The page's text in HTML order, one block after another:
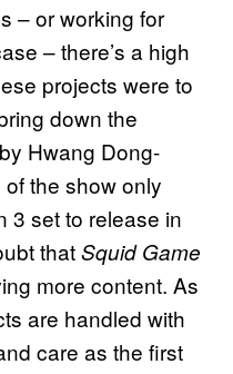
– or working for
– there’s a high
projects were to
down the
Hwang Dong-
the show only
3 set to release in
thatSquid Game
more content. As
are handled with
care as the first